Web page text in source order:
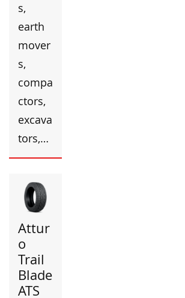
s,
earth
mover
s,
compa
ctors,
excava
tors,…
Attur
o
Trail
Blade
ATS